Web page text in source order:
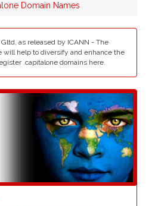
Domain Names
as released by ICANN - The
will help to diversify and enhance the
.capitalone domains here.